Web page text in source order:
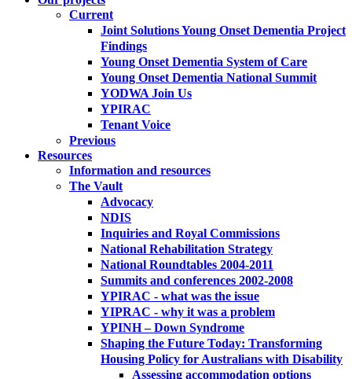
Current
Joint Solutions Young Onset Dementia Project
Findings
Young Onset Dementia System of Care
Young Onset Dementia National Summit
YODWA Join Us
YPIRAC
Tenant Voice
Previous
Resources
Information and resources
The Vault
Advocacy
NDIS
Inquiries and Royal Commissions
National Rehabilitation Strategy
National Roundtables 2004-2011
Summits and conferences 2002-2008
YPIRAC - what was the issue
YIPRAC - why it was a problem
YPINH – Down Syndrome
Shaping the Future Today: Transforming
Housing Policy for Australians with Disability
Assessing accommodation options